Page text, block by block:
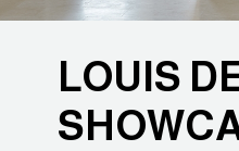
LOUIS